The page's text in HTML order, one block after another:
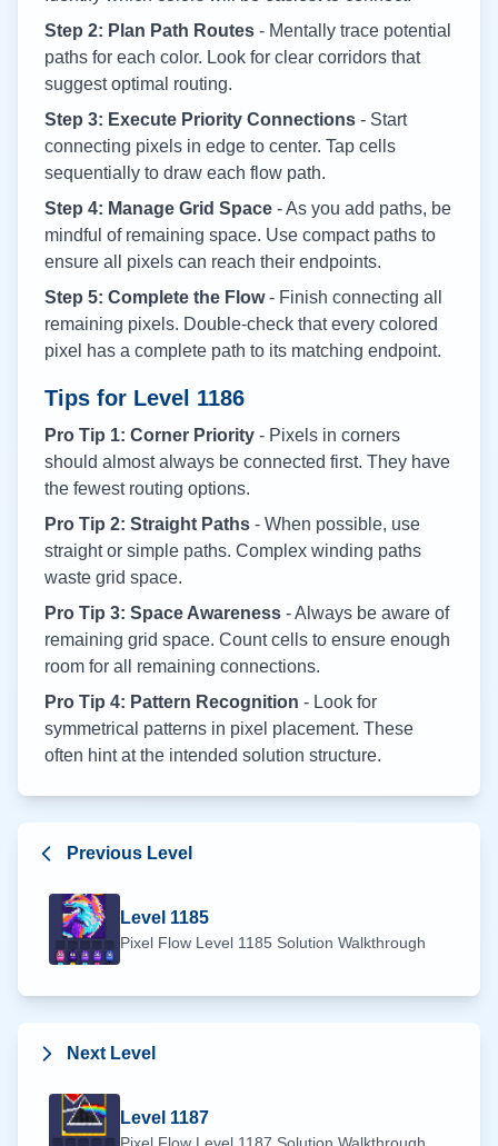
Step 2: Plan Path Routes - Mentally trace potential
paths for each color. Look for clear corridors that
suggest optimal routing.
Step 3: Execute Priority Connections - Start
connecting pixels in edge to center. Tap cells
sequentially to draw each flow path.
Step 4: Manage Grid Space - As you add paths, be
mindful of remaining space. Use compact paths to
ensure all pixels can reach their endpoints.
Step 5: Complete the Flow- Finish connecting all
remaining pixels. Double-check that every colored
pixel has a complete path to its matching endpoint.
Tips for Level 1186
Pro Tip 1: Corner Priority - Pixels in corners
should almost always be connected first. They have
the fewest routing options.
Pro Tip 2: Straight Paths - When possible, use
straight or simple paths. Complex winding paths
waste grid space.
Pro Tip 3: Space Awareness - Always be aware of
remaining grid space. Count cells to ensure enough
room for all remaining connections.
Pro Tip 4: Pattern Recognition - Look for
symmetrical patterns in pixel placement. These
often hint at the intended solution structure.
Previous Level
Level 1185
Pixel Flow Level 1185 Solution Walkthrough
Next Level
Level 1187